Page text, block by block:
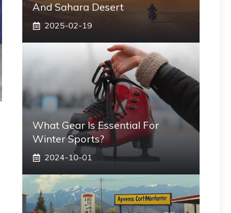
And Sahara Desert
2025-02-19
What Gear Is Essential For
Winter Sports?
2024-10-01